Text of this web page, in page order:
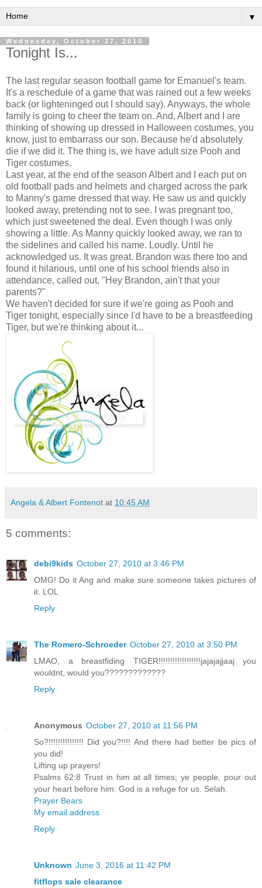
▼
Wednesday, October 27, 2010
Tonight Is...
The last regular season football game for Emanuel's team.
It's a reschedule of a game that was rained out a few weeks
back (or lighteninged out I should say). Anyways, the whole
family is going to cheer the team on. And, Albert and I are
thinking of showing up dressed in Halloween costumes, you
know, just to embarrass our son. Because he'd absolutely
die if we did it. The thing is, we have adult size Pooh and
Tiger costumes.
Last year, at the end of the season Albert and I each put on
old football pads and helmets and charged across the park
to Manny's game dressed that way. He saw us and quickly
looked away, pretending not to see. I was pregnant too,
which just sweetened the deal. Even though I was only
showing a little. As Manny quickly looked away, we ran to
the sidelines and called his name. Loudly. Until he
acknowledged us. It was great. Brandon was there too and
found it hilarious, until one of his school friends also in
attendance, called out, "Hey Brandon, ain't that your
parents?"
We haven't decided for sure if we're going as Pooh and
Tiger tonight, especially since I'd have to be a breastfeeding
Tiger, but we're thinking about it...
Angela & Albert Fontenot at 10:45 AM
5 comments:
debi9kids October 27, 2010 at 3:46 PM
OMG! Do it Ang and make sure someone takes pictures of
it. LOL
Reply
The Romero-Schroeder October 27, 2010 at 3:50 PM
LMAO, a breastfiding TIGER!!!!!!!!!!!!!!!!!!jajajajjaaj you
wouldnt, would you?????????????
Reply
Anonymous October 27, 2010 at 11:56 PM
So?!!!!!!!!!!!!!!! Did you?!!!! And there had better be pics of
you did!
Lifting up prayers!
Psalms 62:8 Trust in him at all times; ye people, pour out
your heart before him: God is a refuge for us. Selah.
Prayer Bears
My email address
Reply
Unknown June 3, 2016 at 11:42 PM
fitflops sale clearance